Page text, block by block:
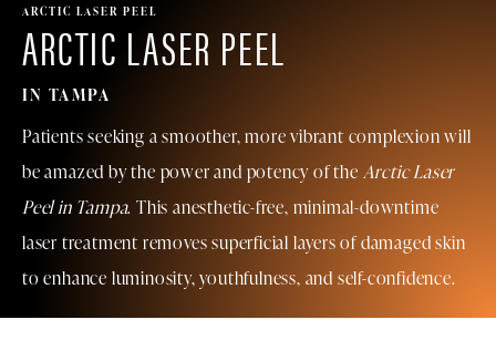
ARCTIC LASER PEEL
ARCTIC LASER PEEL
IN TAMPA
Patients seeking a smoother, more vibrant complexion will
be amazed by the power and potency of the Arctic Laser
Peel in Tampa. This anesthetic-free, minimal-downtime
laser treatment removes superficial layers of damaged skin
to enhance luminosity, youthfulness, and self-confidence.